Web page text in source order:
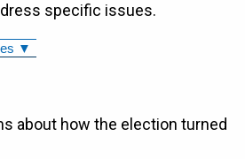
specific issues.
Explore Candidate Profiles ▼
about how the election turned